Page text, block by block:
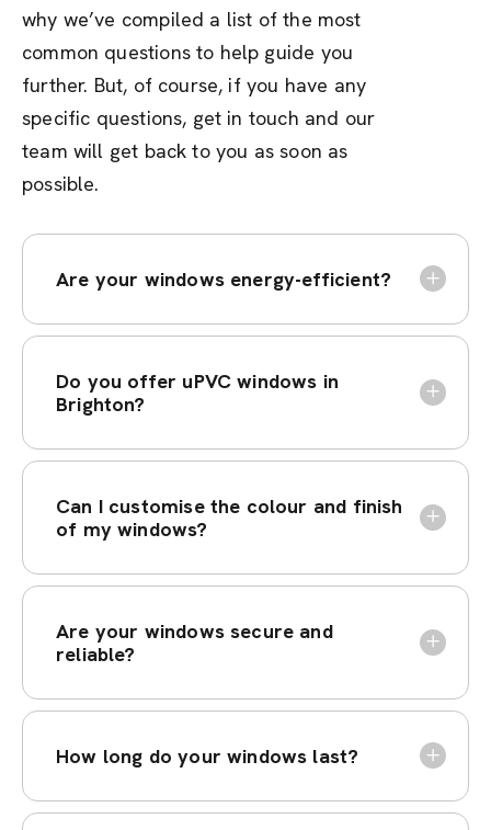
why we’ve compiled a list of the most
common questions to help guide you
further. But, of course, if you have any
specific questions, get in touch and our
team will get back to you as soon as
possible.
Are your windows energy-efficient?
Do you offer uPVC windows in
Brighton?
Can I customise the colour and finish
of my windows?
Are your windows secure and
reliable?
How long do your windows last?